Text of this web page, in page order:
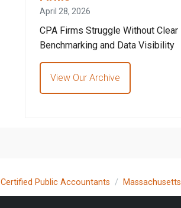
April 28, 2026
CPA Firms Struggle Without Clear
Benchmarking and Data Visibility
View Our Archive
Certified Public Accountants Massachusetts